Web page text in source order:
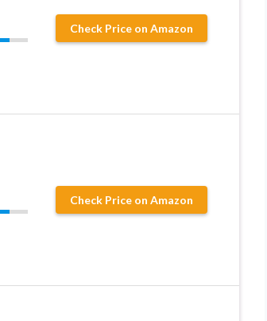
Check Price on Amazon
Check Price on Amazon